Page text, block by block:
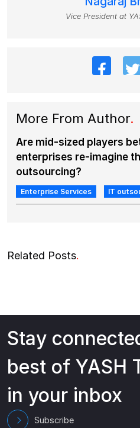
Vice President at
More From Author.
Are mid-sized players
enterprises re-imagine
outsourcing?
Enterprise Services IT
Related Posts.
Stay
best of YASH
in your inbox
Subscribe